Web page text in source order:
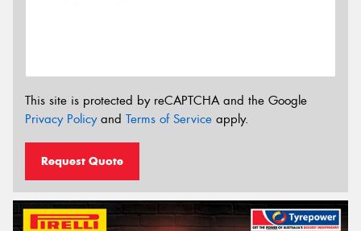
This site is protected by reCAPTCHA and the Google
Privacy Policyand Terms of Service apply.
Request Quote